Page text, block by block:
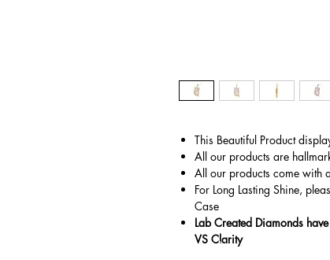
This Beautiful Product
All our products are
All our products come with
For Long Lasting Shine,
Case
Lab Created Diamonds
VS Clarity
© Copyright